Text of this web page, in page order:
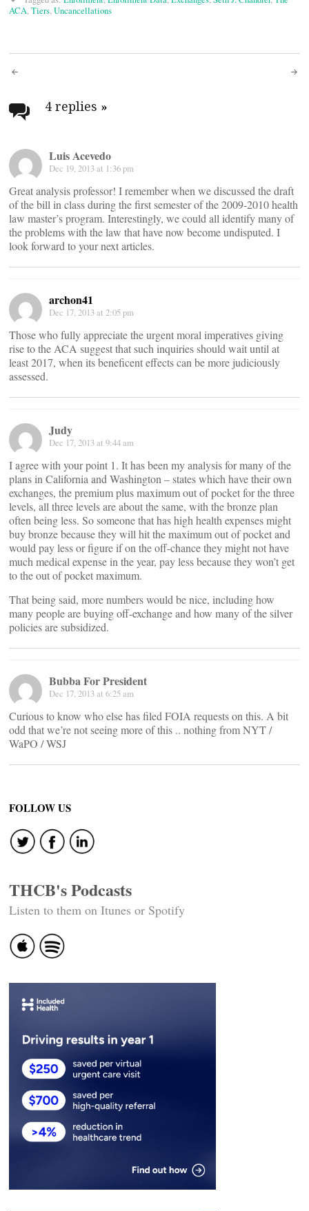
ACA,Tiers,Uncancellations
Post
navigation
4 replies »
Luis Acevedo
Dec 19, 2013 at 1:36 pm
Great analysis professor! I remember when we discussed the draft
of the bill in class during the first semester of the 2009-2010 health
law master’s program. Interestingly, we could all identify many of
the problems with the law that have now become undisputed. I
look forward to your next articles.
archon41
Dec 17, 2013 at 2:05 pm
Those who fully appreciate the urgent moral imperatives giving
rise to the ACA suggest that such inquiries should wait until at
least 2017, when its beneficent effects can be more judiciously
assessed.
Judy
Dec 17, 2013 at 9:44 am
I agree with your point 1. It has been my analysis for many of the
plans in California and Washington – states which have their own
exchanges, the premium plus maximum out of pocket for the three
levels, all three levels are about the same, with the bronze plan
often being less. So someone that has high health expenses might
buy bronze because they will hit the maximum out of pocket and
would pay less or figure if on the off-chance they might not have
much medical expense in the year, pay less because they won’t get
to the out of pocket maximum.
That being said, more numbers would be nice, including how
many people are buying off-exchange and how many of the silver
policies are subsidized.
Bubba For President
Dec 17, 2013 at 6:25 am
Curious to know who else has filed FOIA requests on this. A bit
odd that we’re not seeing more of this .. nothing from NYT /
WaPO / WSJ
FOLLOW US
THCB's Podcasts
Listen to them on Itunes or Spotify